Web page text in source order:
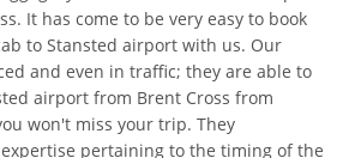
It has come to be very easy to book
to Stansted airport with us. Our
and even in traffic; they are able to
airport from Brent Cross from
won't miss your trip. They
pertaining to the timing of the